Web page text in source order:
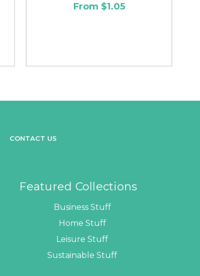
From $1.05
CONTACT US
Featured Collections
Business Stuff
Home Stuff
Leisure Stuff
Sustainable Stuff